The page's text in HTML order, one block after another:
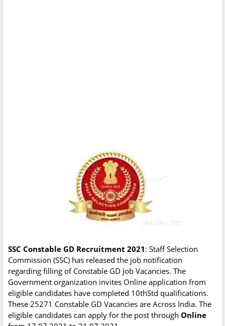
SSC Constable GD Recruitment 2021: Staff Selection
Commission (SSC) has released the job notification
regarding filling of Constable GD Job Vacancies. The
Government organization invites Online application from
eligible candidates have completed 10thStd qualifications.
These 25271 Constable GD Vacancies are Across India. The
eligible candidates can apply for the post through Online